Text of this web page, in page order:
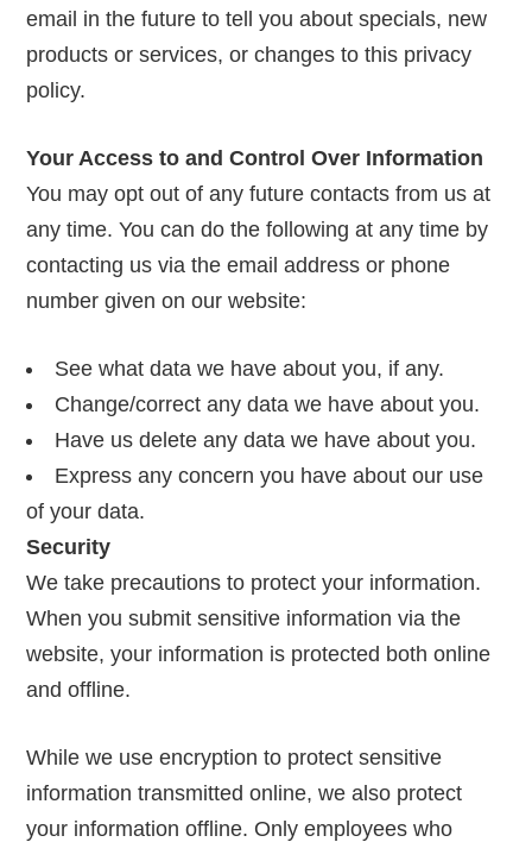
email in the future to tell you about specials, new
products or services, or changes to this privacy
policy.
Your Access to and Control Over Information
You may opt out of any future contacts from us at
any time. You can do the following at any time by
contacting us via the email address or phone
number given on our website:
See what data we have about you, if any.
Change/correct any data we have about you.
Have us delete any data we have about you.
Express any concern you have about our use
of your data.
Security
We take precautions to protect your information.
When you submit sensitive information via the
website, your information is protected both online
and offline.
While we use encryption to protect sensitive
information transmitted online, we also protect
your information offline. Only employees who